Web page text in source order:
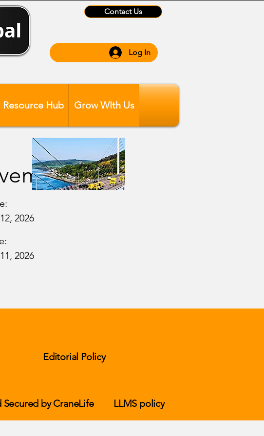
Contact Us
Log In
Resource Hub Grow WIth Us
2026
2026
Secured by CraneLife LLMS policy
Editorial Policy